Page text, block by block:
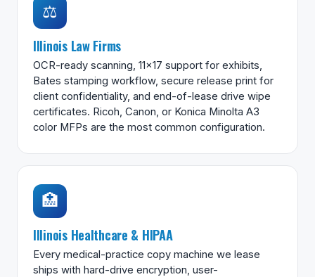
⚖️
Illinois Law Firms
OCR-ready scanning, 11×17 support for exhibits,
Bates stamping workflow, secure release print for
client confidentiality, and end-of-lease drive wipe
certificates. Ricoh, Canon, or Konica Minolta A3
color MFPs are the most common configuration.
🏥
Illinois Healthcare & HIPAA
Every medical-practice copy machine we lease
ships with hard-drive encryption, user-